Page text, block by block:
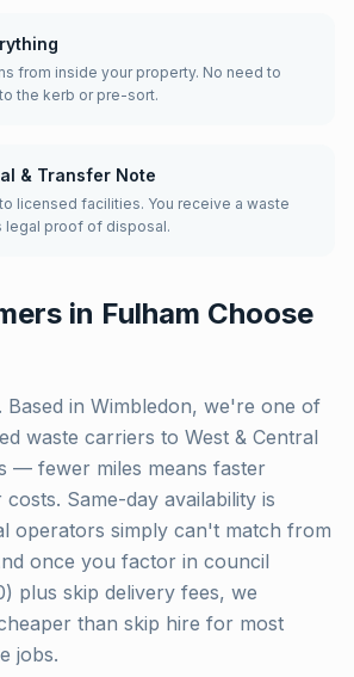
from inside your property. No need to
the kerb or pre-sort.
& Transfer Note
licensed facilities. You receive a waste
legal proof of disposal.
in Fulham Choose
Based in Wimbledon, we're one of
waste carriers to West & Central
— fewer miles means faster
Same-day availability is
operators simply can't match from
once you factor in council
plus skip delivery fees, we
than skip hire for most
jobs.